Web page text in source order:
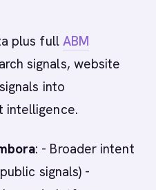
plus fullABM
signals, website
into
intelligence.
: - Broader intent
signals) -